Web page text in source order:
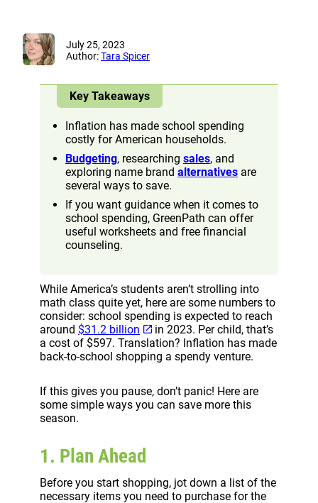
July 25, 2023
Author:Tara Spicer
Key Takeaways
Inflation has made school spending
costly for American households.
Budgeting, researching sales, and
exploring name brand alternatives are
several ways to save.
If you want guidance when it comes to
school spending, GreenPath can offer
useful worksheets and free financial
counseling.
While America’s students aren’t strolling into
math class quite yet, here are some numbers to
consider: school spending is expected to reach
around $31.2 billion
in 2023. Per child, that’s
a cost of $597. Translation? Inflation has made
back-to-school shopping a spendy venture.
If this gives you pause, don’t panic! Here are
some simple ways you can save more this
season.
1. Plan Ahead
Before you start shopping, jot down a list of the
necessary items you need to purchase for the